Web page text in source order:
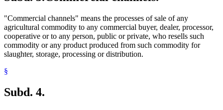
"Commercial channels" means the processes of sale of any
agricultural commodity to any commercial buyer, dealer, processor,
cooperative or to any person, public or private, who resells such
commodity or any product produced from such commodity for
slaughter, storage, processing or distribution.
§
Subd. 4.